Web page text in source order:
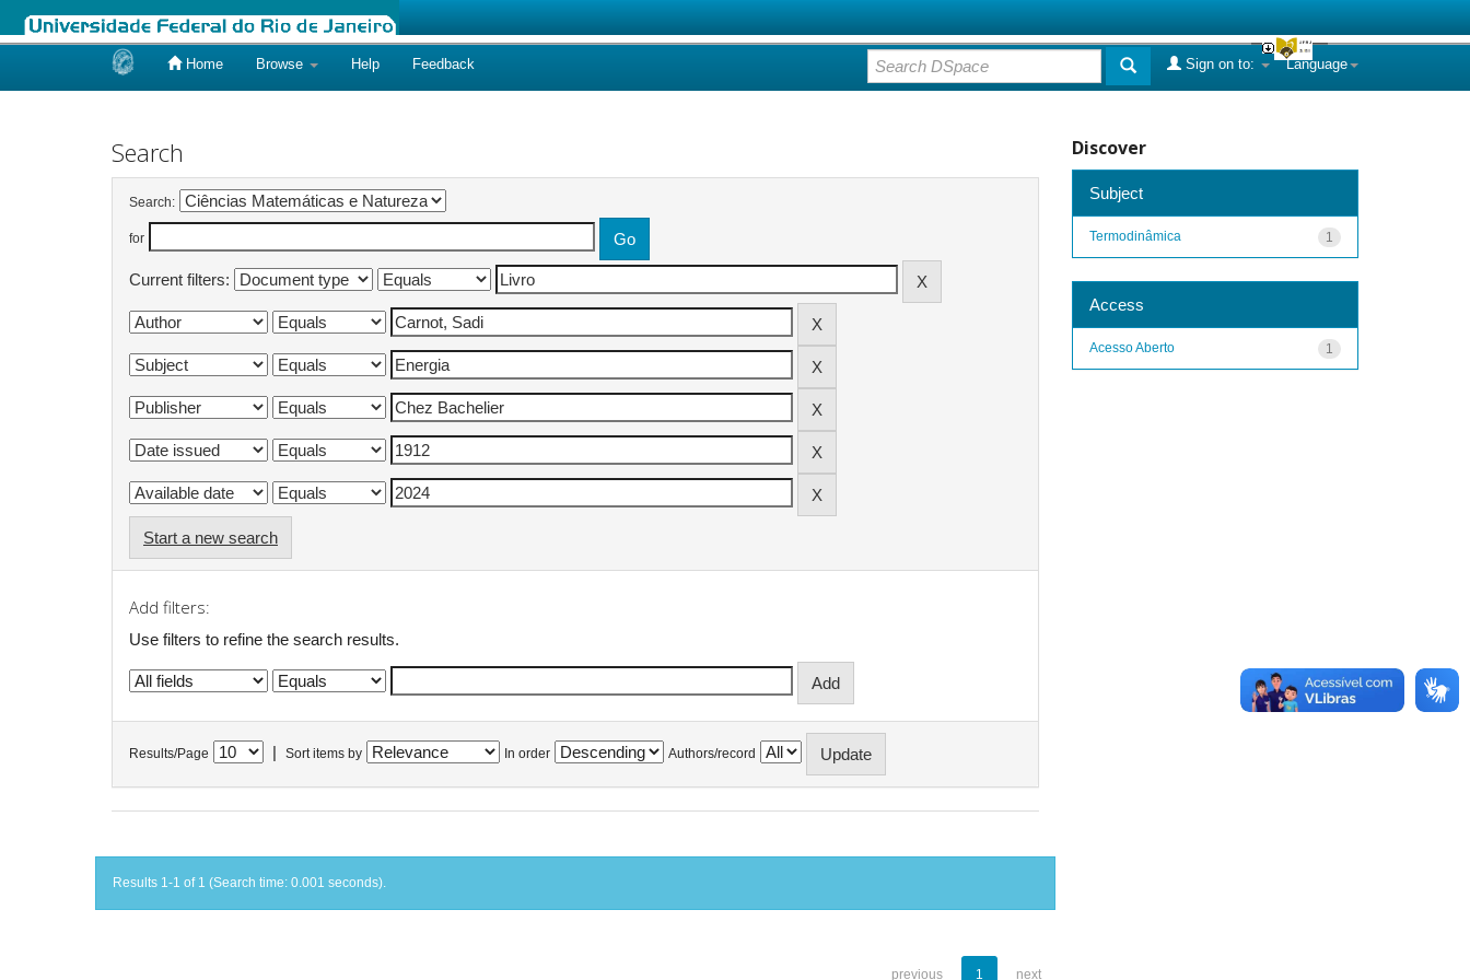
Home Browse Help Feedback Language
Sign on to:
Search
Search:
for
Current filters:
Start a new search
Add filters:
Use filters to refine the search results.
Results/Page Sort items by In order Authors/record
Results 1-1 of 1 (Search time: 0.001 seconds).
previous 1 next
Discover
Subject
1
Termodinâmica
Access
1
Acesso Aberto